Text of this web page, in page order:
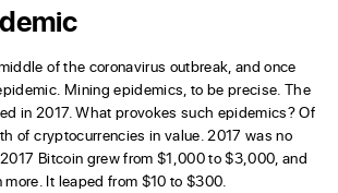
of the coronavirus outbreak, and once
Mining epidemics, to be precise. The
in 2017. What provokes such epidemics? Of
of cryptocurrencies in value. 2017 was no
Bitcoin grew from $1,000 to $3,000, and
more. It leaped from $10 to $300.